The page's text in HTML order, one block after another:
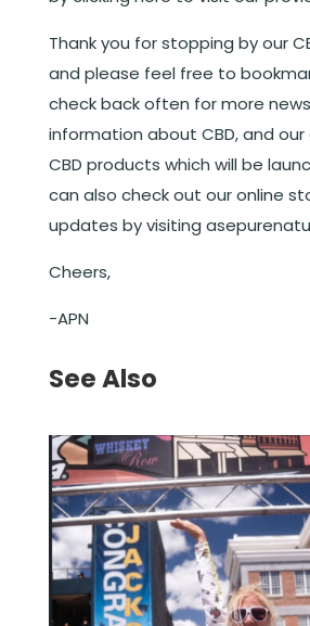
Thank you for stopping by our
and please feel free to
check back often for more
information about CBD, and
CBD products which will be
can also check out our online
updates by visiting
Cheers,
-APN
See Also